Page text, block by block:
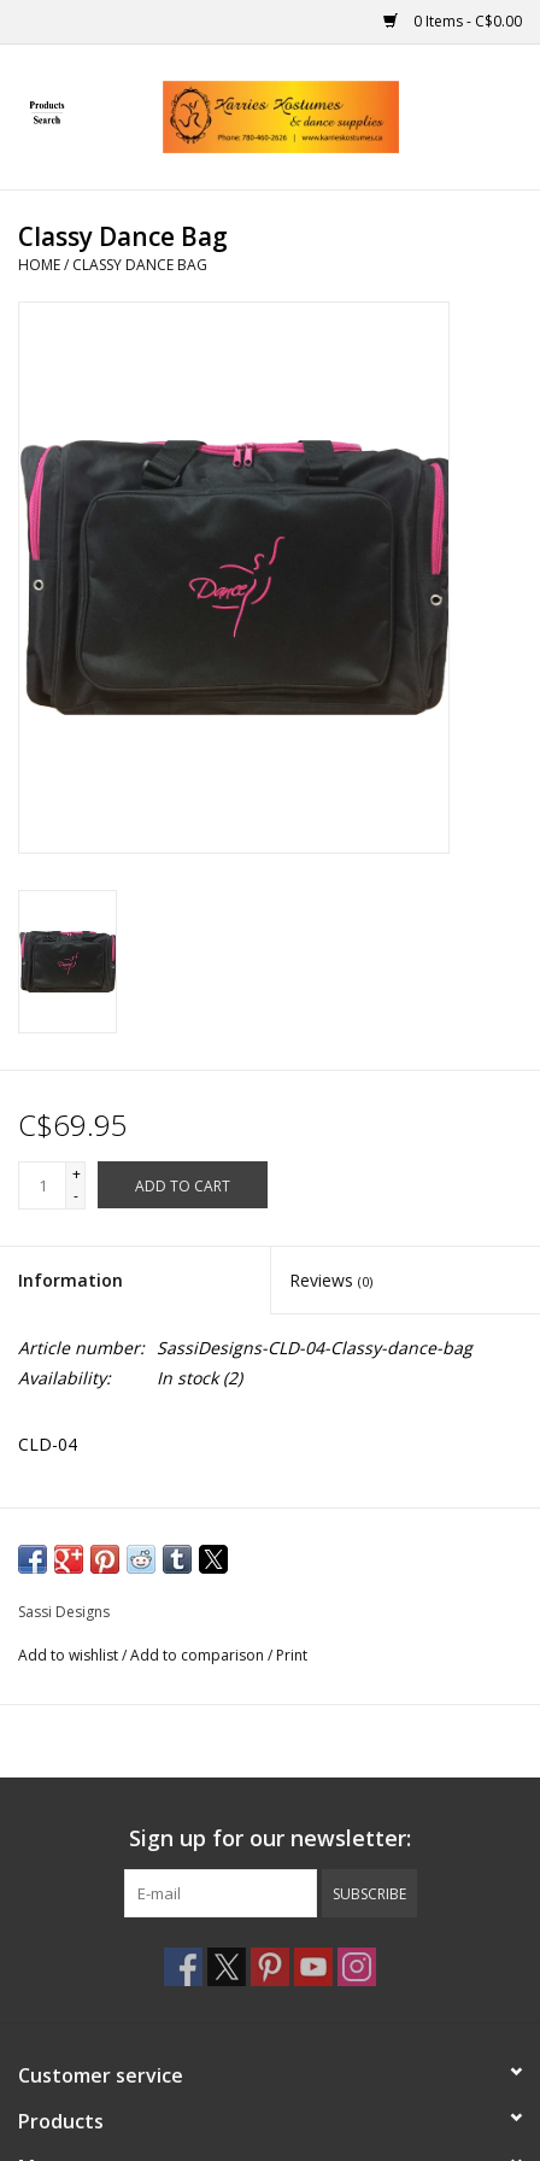
0 Items - C$0.00
Home
Handmade
Makeup
Contact Us
About us
Rentals
Classy Dance Bag
HOME/ CLASSY DANCE BAG
C$69.95
+
-
ADD TO CART
Information Reviews (0)
Article number: SassiDesigns-CLD-04-Classy-dance-bag
Availability:
In stock(2)
CLD-04
handles as well as a cross body strap. Four large zip up pockets
designated holes in select pockets for dance wear and dance
shoes.
Sassi Designs
Add to wishlist/Add to comparison / Print
Sign up for our newsletter:
SUBSCRIBE
Customer service
Products